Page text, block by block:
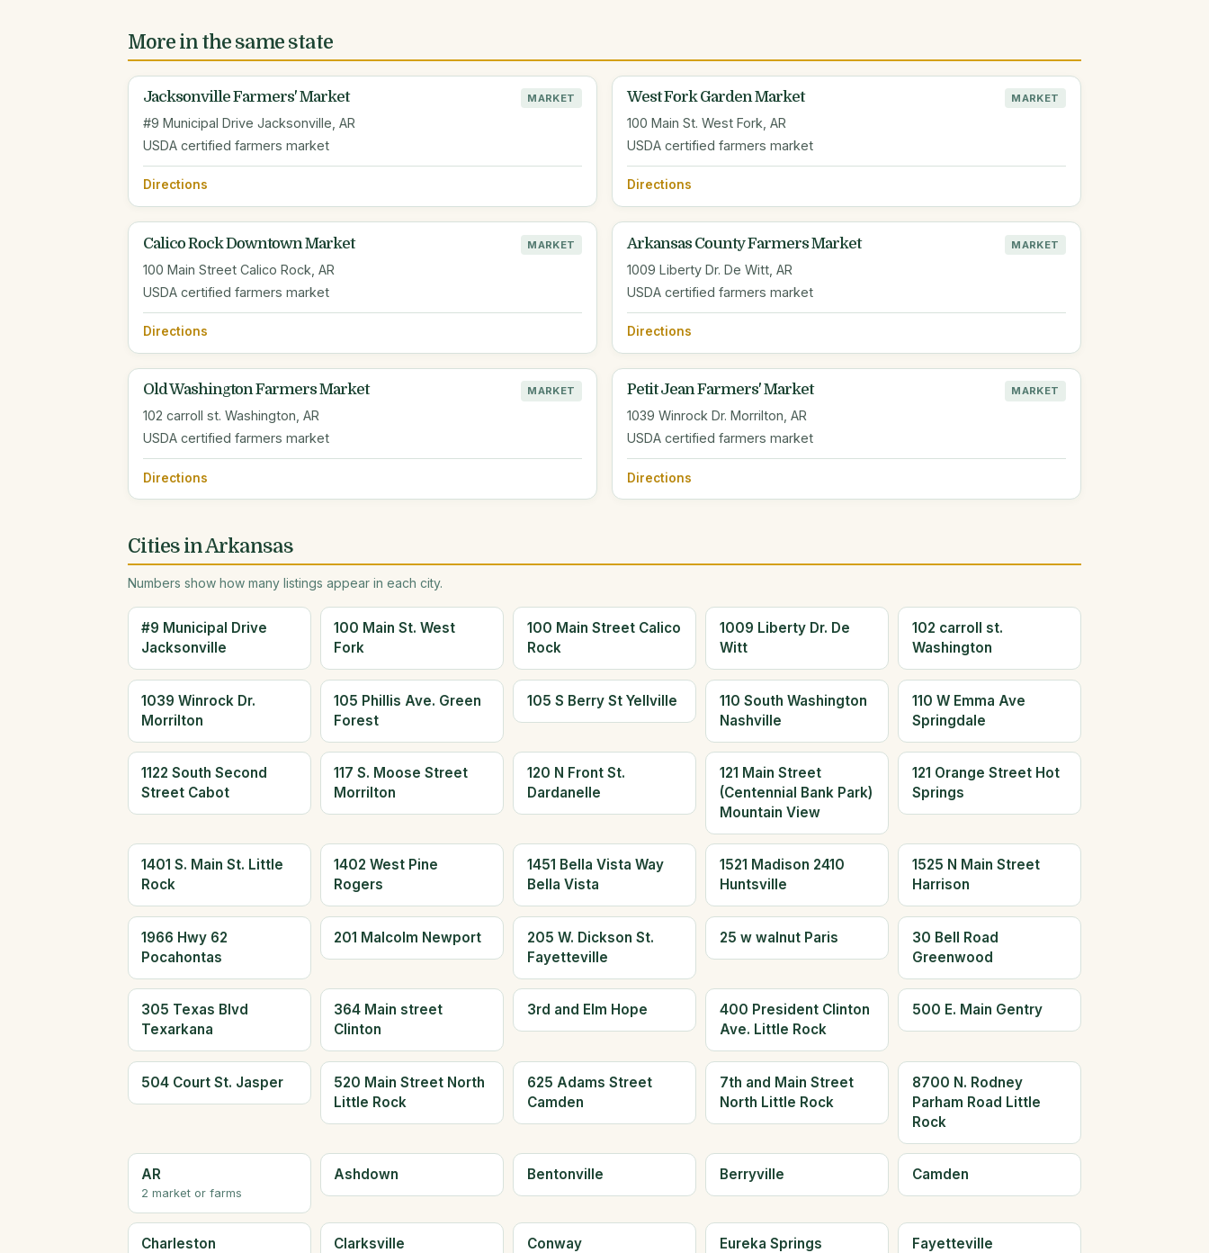
More in the same state
Jacksonville Farmers' Market MARKET
#9 Municipal Drive Jacksonville, AR
USDA certified farmers market
Directions
West Fork Garden Market MARKET
100 Main St. West Fork, AR
USDA certified farmers market
Directions
Calico Rock Downtown Market MARKET
100 Main Street Calico Rock, AR
USDA certified farmers market
Directions
Arkansas County Farmers Market MARKET
1009 Liberty Dr. De Witt, AR
USDA certified farmers market
Directions
Old Washington Farmers Market MARKET
102 carroll st. Washington, AR
USDA certified farmers market
Directions
Petit Jean Farmers' Market MARKET
1039 Winrock Dr. Morrilton, AR
USDA certified farmers market
Directions
Cities in Arkansas
Numbers show how many listings appear in each city.
#9 Municipal Drive
Jacksonville
100 Main St. West
Fork
100 Main Street Calico
Rock
1009 Liberty Dr. De
Witt
102 carroll st.
Washington
1039 Winrock Dr.
Morrilton
105 Phillis Ave. Green
Forest
105 S Berry St Yellville
110 South Washington
Nashville
110 W Emma Ave
Springdale
1122 South Second
Street Cabot
117 S. Moose Street
Morrilton
120 N Front St.
Dardanelle
121 Main Street
(Centennial Bank Park)
Mountain View
121 Orange Street Hot
Springs
1401 S. Main St. Little
Rock
1402 West Pine
Rogers
1451 Bella Vista Way
Bella Vista
1521 Madison 2410
Huntsville
1525 N Main Street
Harrison
1966 Hwy 62
Pocahontas
201 Malcolm Newport
205 W. Dickson St.
Fayetteville
25 w walnut Paris
30 Bell Road
Greenwood
305 Texas Blvd
Texarkana
364 Main street
Clinton
3rd and Elm Hope
400 President Clinton
Ave. Little Rock
500 E. Main Gentry
504 Court St. Jasper
520 Main Street North
Little Rock
625 Adams Street
Camden
7th and Main Street
North Little Rock
8700 N. Rodney
Parham Road Little
Rock
AR
2 market or farms
Ashdown Bentonville Berryville Camden
Charleston Clarksville Conway Eureka Springs Fayetteville